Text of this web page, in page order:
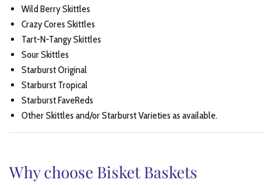
Wild Berry Skittles
Crazy Cores Skittles
Tart-N-Tangy Skittles
Sour Skittles
Starburst Original
Starburst Tropical
Starburst FaveReds
Other Skittles and/or Starburst Varieties as available.
Why choose Bisket Baskets